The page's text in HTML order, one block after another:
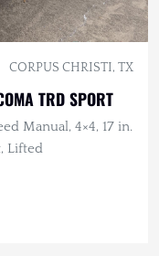
CORPUS CHRISTI, TX
TRD SPORT
Manual, 4×4, 17 in.
Lifted